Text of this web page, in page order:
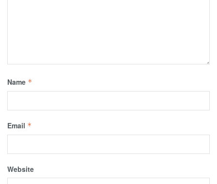
Name *
Email *
Website